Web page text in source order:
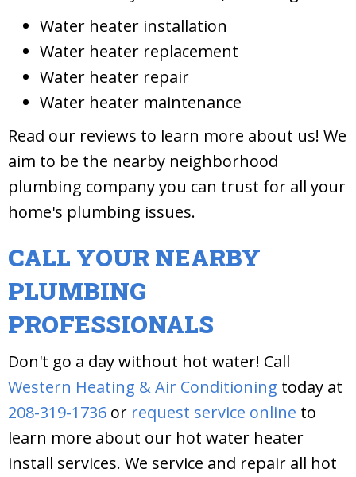
Water heater installation
Water heater replacement
Water heater repair
Water heater maintenance
Read our reviews to learn more about us! We
aim to be the nearby neighborhood
plumbing company you can trust for all your
home's plumbing issues.
CALL YOUR NEARBY
PLUMBING
PROFESSIONALS
Don't go a day without hot water! Call
Western Heating & Air Conditioning today at
208-319-1736 or request service online to
learn more about our hot water heater
install services. We service and repair all hot